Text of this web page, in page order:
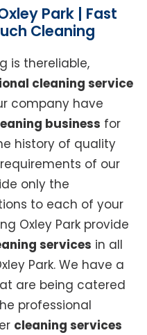
Park | Fast
Cleaning
is thereliable,
cleaning service
company have
business for
history of quality
of our
only the
to each of your
Oxley Park provide
services in all
Park. We have a
are being catered
professional
cleaning services